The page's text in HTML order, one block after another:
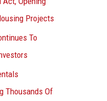
Projects
To
Thousands Of